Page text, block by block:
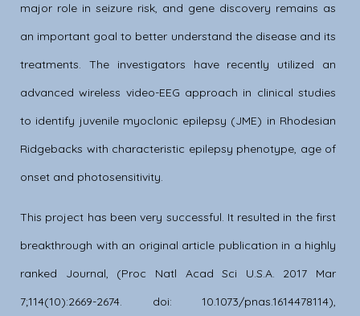
major role in seizure risk, and gene discovery remains as
an important goal to better understand the disease and its
treatments. The investigators have recently utilized an
advanced wireless video-EEG approach in clinical studies
to identify juvenile myoclonic epilepsy (JME) in Rhodesian
Ridgebacks with characteristic epilepsy phenotype, age of
onset and photosensitivity.
This project has been very successful. It resulted in the first
breakthrough with an original article publication in a highly
ranked Journal, (Proc Natl Acad Sci U.S.A. 2017 Mar
7;114(10):2669-2674. doi: 10.1073/pnas.1614478114),